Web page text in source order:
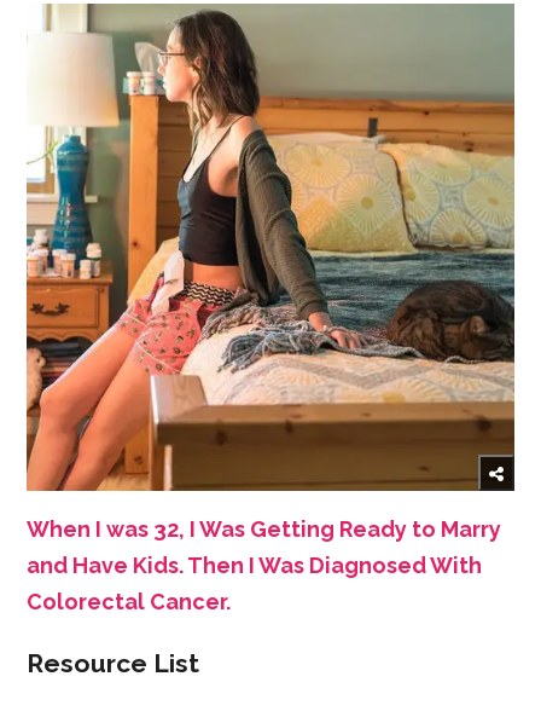
When I was 32, I Was Getting Ready to Marry
and Have Kids. Then I Was Diagnosed With
Colorectal Cancer.
Resource List